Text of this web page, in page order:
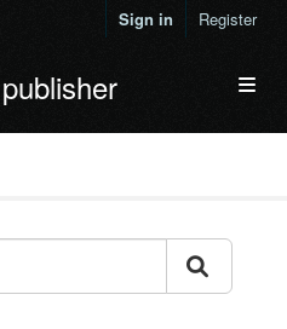
Sign in Register